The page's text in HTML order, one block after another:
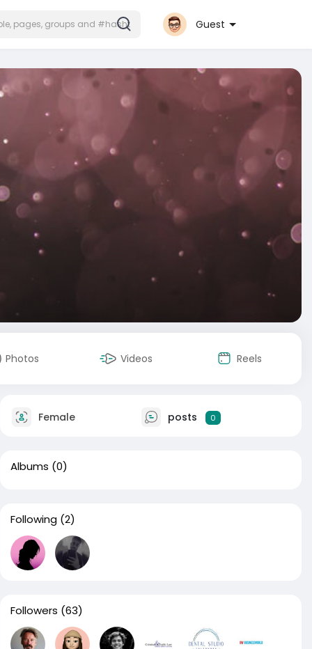
Guest
Photos Videos Reels
Female posts 0
Albums (0)
Following (2)
Followers (63)